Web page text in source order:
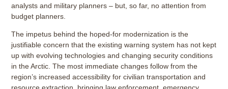
analysts and military planners – but, so far, no attention from
budget planners.
The impetus behind the hoped-for modernization is the
justifiable concern that the existing warning system has not kept
up with evolving technologies and changing security conditions
in the Arctic. The most immediate changes follow from the
region’s increased accessibility for civilian transportation and